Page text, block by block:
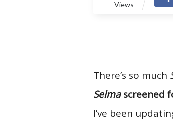
Views
There’s so much
Selmascreened
I’ve been